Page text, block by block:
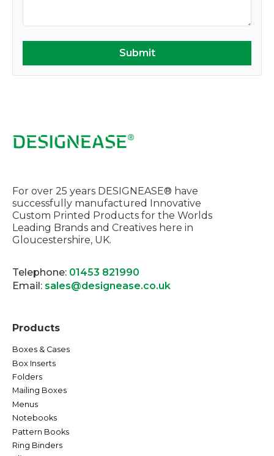
For over 25 years DESIGNEASE® have
successfully manufactured Innovative
Custom Printed Products for the Worlds
Leading Brands and Creatives here in
Gloucestershire, UK.
Telephone: 01453 821990
Email: sales@designease.co.uk
Products
Boxes & Cases
Box Inserts
Folders
Mailing Boxes
Menus
Notebooks
Pattern Books
Ring Binders